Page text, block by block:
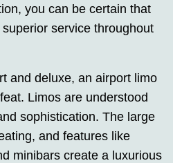
you can be certain that
service throughout
and deluxe, an airport limo
Limos are understood
sophistication. The large
and features like
minibars create a luxurious